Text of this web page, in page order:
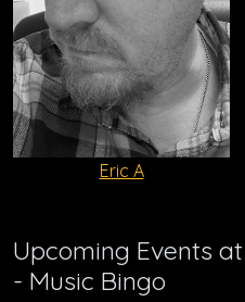
Eric A
Upcoming Events
- Music Bingo